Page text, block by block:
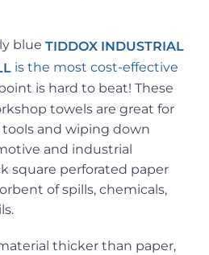
blue TIDDOX INDUSTRIAL
is the most cost-effective
is hard to beat! These
towels are great for
and wiping down
and industrial
square perforated paper
of spills, chemicals,
thicker than paper,